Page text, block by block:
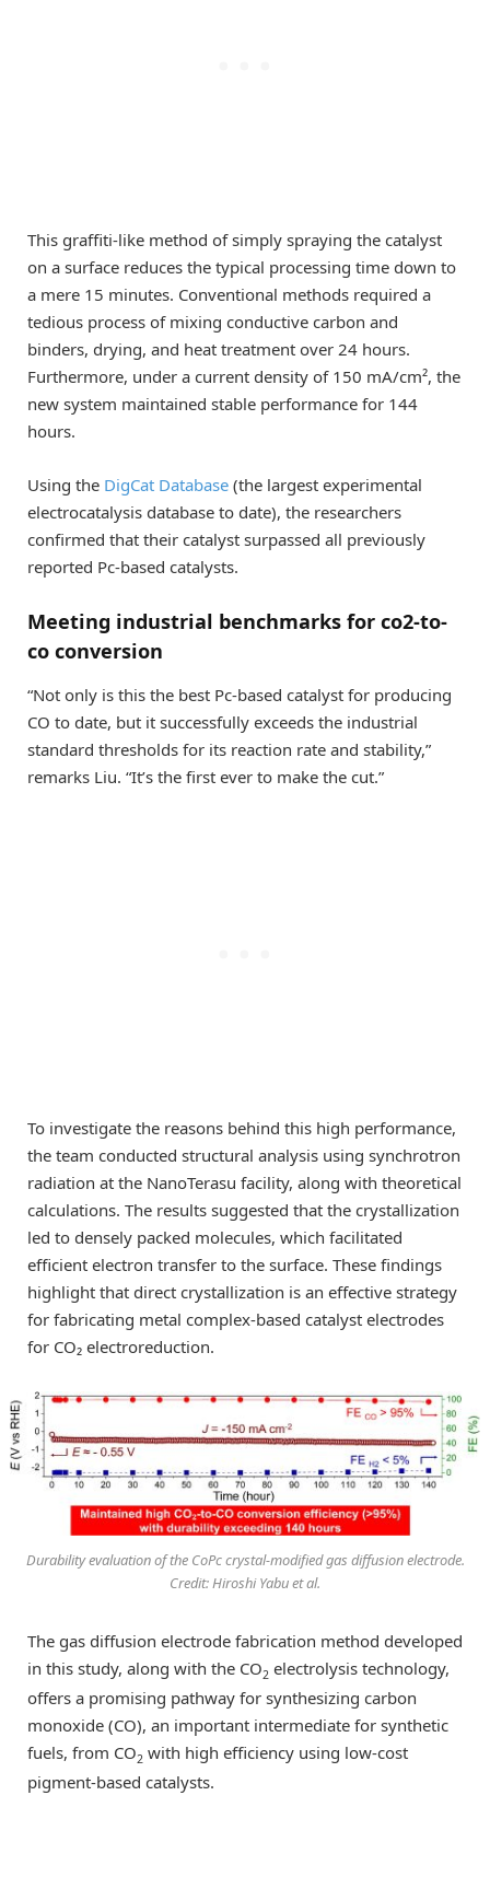
This graffiti-like method of simply spraying the catalyst
on a surface reduces the typical processing time down to
a mere 15 minutes. Conventional methods required a
tedious process of mixing conductive carbon and
binders, drying, and heat treatment over 24 hours.
Furthermore, under a current density of 150 mA/cm², the
new system maintained stable performance for 144
hours.
Using the DigCat Database (the largest experimental
electrocatalysis database to date), the researchers
confirmed that their catalyst surpassed all previously
reported Pc-based catalysts.
Meeting industrial benchmarks for co2-to-
co conversion
“Not only is this the best Pc-based catalyst for producing
CO to date, but it successfully exceeds the industrial
standard thresholds for its reaction rate and stability,”
remarks Liu. “It’s the first ever to make the cut.”
To investigate the reasons behind this high performance,
the team conducted structural analysis using synchrotron
radiation at the NanoTerasu facility, along with theoretical
calculations. The results suggested that the crystallization
led to densely packed molecules, which facilitated
efficient electron transfer to the surface. These findings
highlight that direct crystallization is an effective strategy
for fabricating metal complex-based catalyst electrodes
for CO₂ electroreduction.
Durability evaluation of the CoPc crystal-modified gas diffusion electrode.
Credit: Hiroshi Yabu et al.
The gas diffusion electrode fabrication method developed
in this study, along with the CO2 electrolysis technology,
offers a promising pathway for synthesizing carbon
monoxide (CO), an important intermediate for synthetic
fuels, from CO2 with high efficiency using low-cost
pigment-based catalysts.